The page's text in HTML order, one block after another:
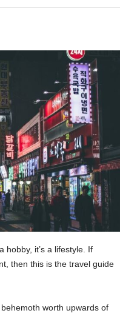
hobby, it’s a lifestyle. If
then this is the travel guide
worth upwards of